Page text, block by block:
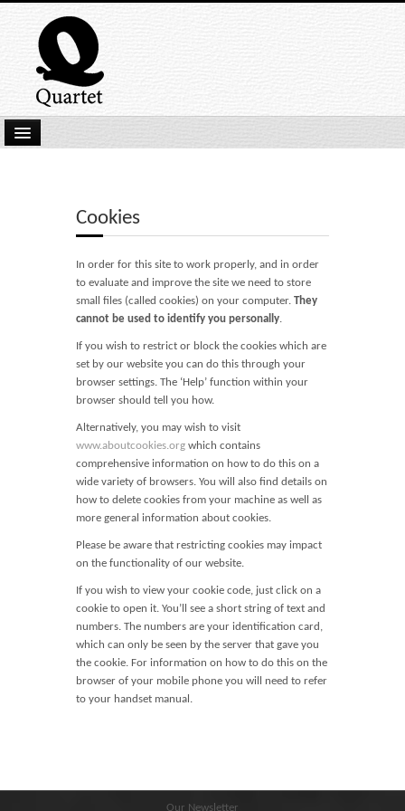
Latest titles
Our Books
Our Authors
Cookies
In order for this site to work properly, and in order
to evaluate and improve the site we need to store
small files (called cookies) on your computer. They
cannot be used to identify you personally.
If you wish to restrict or block the cookies which are
set by our website you can do this through your
browser settings. The ‘Help’ function within your
browser should tell you how.
Alternatively, you may wish to visit
www.aboutcookies.org which contains
comprehensive information on how to do this on a
wide variety of browsers. You will also find details on
how to delete cookies from your machine as well as
more general information about cookies.
Please be aware that restricting cookies may impact
on the functionality of our website.
If you wish to view your cookie code, just click on a
cookie to open it. You’ll see a short string of text and
numbers. The numbers are your identification card,
which can only be seen by the server that gave you
the cookie. For information on how to do this on the
browser of your mobile phone you will need to refer
to your handset manual.
Our Newsletter